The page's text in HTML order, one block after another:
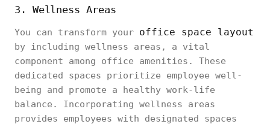
3. Wellness Areas
You can transform your office space layout
by including wellness areas, a vital
component among office amenities. These
dedicated spaces prioritize employee well-
being and promote a healthy work-life
balance. Incorporating wellness areas
provides employees with designated spaces